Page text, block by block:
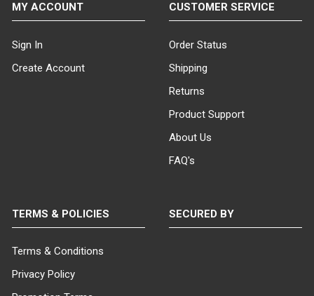
MY ACCOUNT
Sign In
Create Account
CUSTOMER SERVICE
Order Status
Shipping
Returns
Product Support
About Us
FAQ's
TERMS & POLICIES
Terms & Conditions
Privacy Policy
SECURED BY